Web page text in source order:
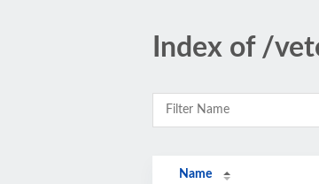
Index of /
Name